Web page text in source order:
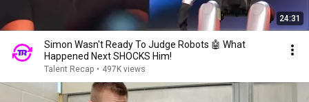
24:31
Simon Wasn't Ready To Judge Robots 🤖 What
Happened Next SHOCKS Him!
Talent Recap • 497K views